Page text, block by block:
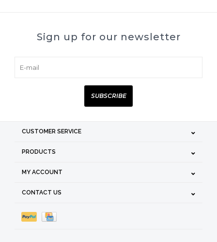
Sign up for our newsletter
SUBSCRIBE
CUSTOMER SERVICE
PRODUCTS
MY ACCOUNT
CONTACT US